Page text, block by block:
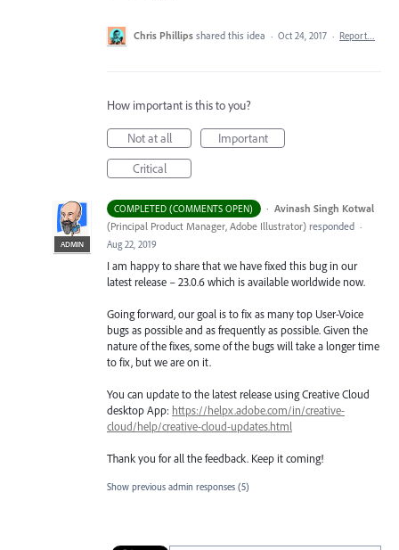
Chris Phillips shared this idea · Oct 24, 2017 · Report…
How important is this to you?
Not at all
Important
Critical
COMPLETED (COMMENTS OPEN) ·
ADMIN
Avinash Singh Kotwal
(Principal Product Manager, Adobe Illustrator) responded ·
Aug 22, 2019
I am happy to share that we have fixed this bug in our
latest release – 23.0.6 which is available worldwide now.
Going forward, our goal is to fix as many top User-Voice
bugs as possible and as frequently as possible. Given the
nature of the fixes, some of the bugs will take a longer time
to fix, but we are on it.
You can update to the latest release using Creative Cloud
desktop App: https://helpx.adobe.com/in/creative-
cloud/help/creative-cloud-updates.html
Thank you for all the feedback. Keep it coming!
Show previous admin responses (5)